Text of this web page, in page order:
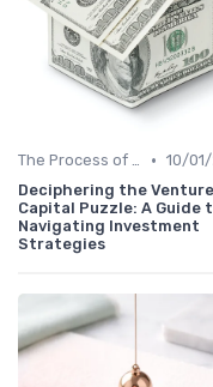
The Process of Venture Funding • 10/
Deciphering the Venture
Capital Puzzle: A Guide
Navigating Investment
Strategies